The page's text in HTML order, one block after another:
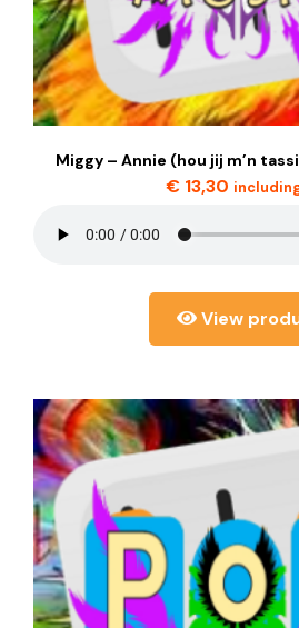
Miggy – Annie (hou jij m’n
€ 13,30
View